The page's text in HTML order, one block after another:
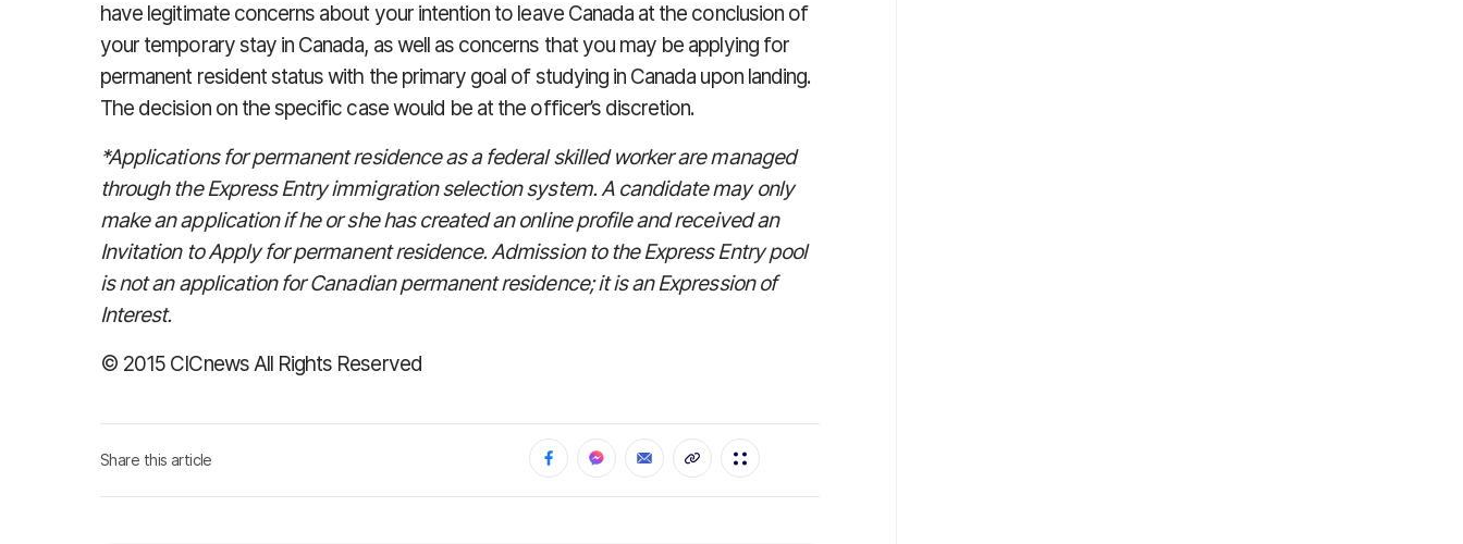
have legitimate concerns about your intention to leave Canada at the conclusion of
your temporary stay in Canada, as well as concerns that you may be applying for
permanent resident status with the primary goal of studying in Canada upon landing.
The decision on the specific case would be at the officer’s discretion.
*Applications for permanent residence as a federal skilled worker are managed
through the Express Entry immigration selection system. A candidate may only
make an application if he or she has created an online profile and received an
Invitation to Apply for permanent residence. Admission to the Express Entry pool
is not an application for Canadian permanent residence; it is an Expression of
Interest.
© 2015 CICnews All Rights Reserved
Share this article